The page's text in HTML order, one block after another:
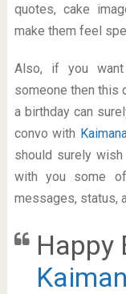
quotes, cake
make them feel
Also, if you
someone then this
a birthday can
convo with
should surely
with you some
messages, status,
Happy